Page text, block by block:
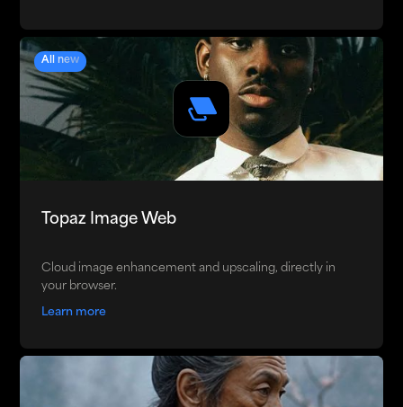
All new
Topaz Image Web
Cloud image enhancement and upscaling, directly in
your browser.
Learn more